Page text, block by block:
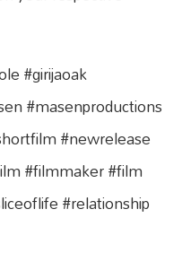
#girijaoak
#masenproductions
#newrelease
#filmmaker #film
#relationship